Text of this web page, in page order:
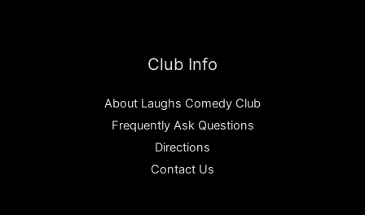
Club Info
About Laughs Comedy Club
Frequently Ask Questions
Directions
Contact Us